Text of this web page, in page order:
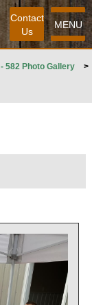
MENU
Contact
Us
582 Photo Gallery >